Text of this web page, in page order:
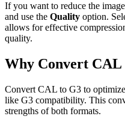
If you want to reduce the
and use the Quality option.
allows for effective
quality.
Why Convert CAL
Convert CAL to G3 to
like G3 compatibility. This
strengths of both formats.